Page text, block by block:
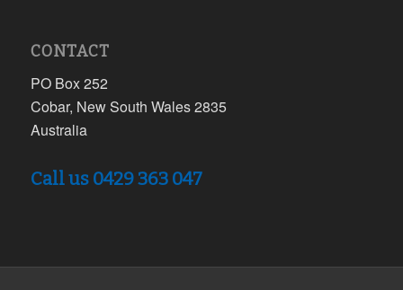
CONTACT
PO Box 252
Cobar, New South Wales 2835
Australia
Call us 0429 363 047